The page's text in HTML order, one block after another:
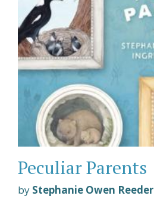
Peculiar Parents
by Stephanie Owen Reeder